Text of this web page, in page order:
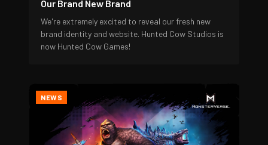
Our Brand New Brand
We're extremely excited to reveal our fresh new
brand identity and website. Hunted Cow Studios is
now Hunted Cow Games!
NEWS